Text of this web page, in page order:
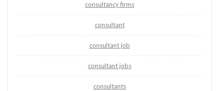
consultancy firms
consultant
consultant job
consultant jobs
consultants